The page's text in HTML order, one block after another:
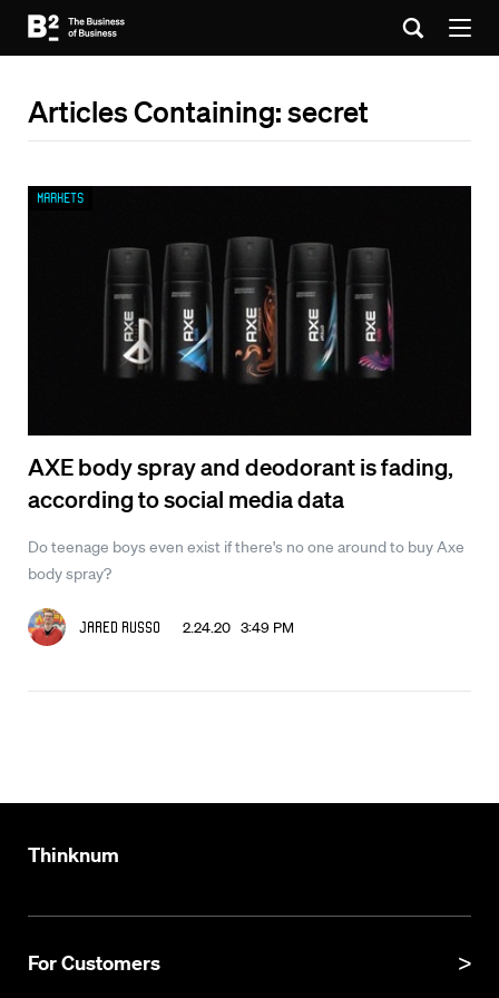
Articles Containing: secret
AXE body spray and deodorant is fading,
according to social media data
Do teenage boys even exist if there's no one around to buy Axe
body spray?
Jared Russo 2.24.20 3:49 PM
Markets
Thinknum
For Customers